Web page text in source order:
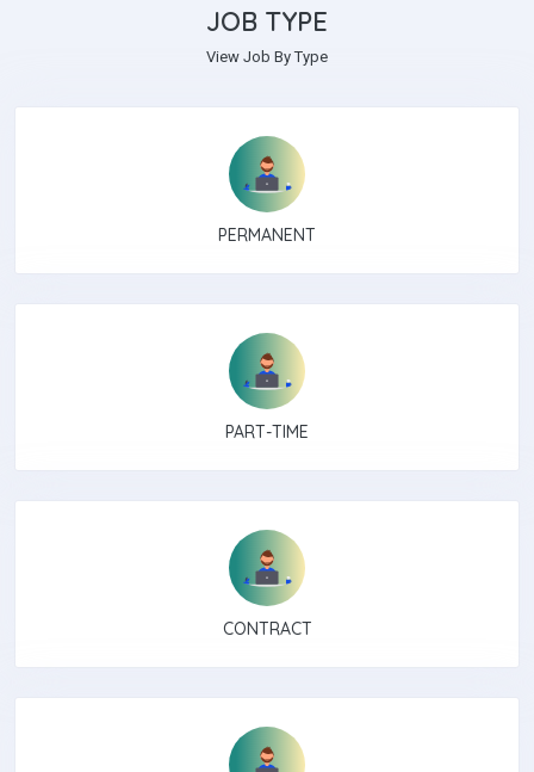
JOB TYPE
View Job By Type
PERMANENT
PART-TIME
CONTRACT